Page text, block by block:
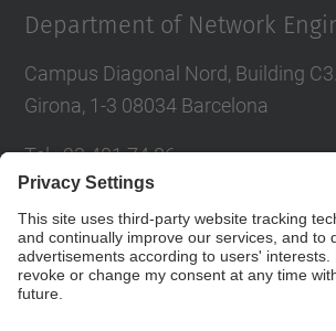
Department of Network
Campus Diagonal Nord, Building
Girona, 1-3 08034 Barcelona
Tel.:93 401 74 86
Directory UPC
Contact form